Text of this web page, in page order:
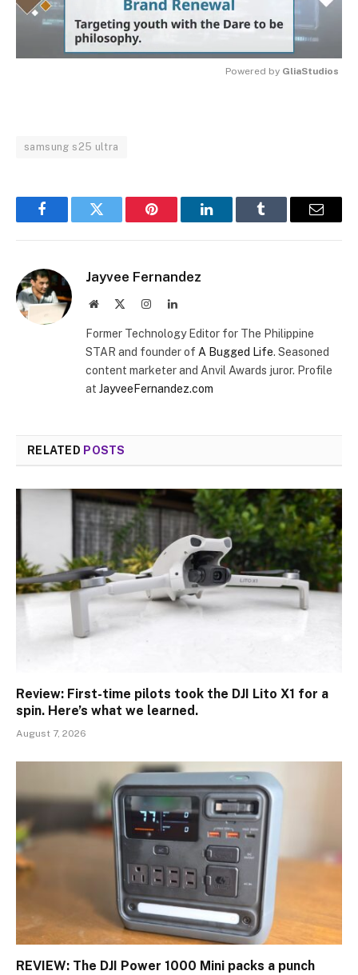
Powered by GliaStudios
samsung s25 ultra
FacebookTwitter Pinterest LinkedInTumblr Email
Jayvee Fernandez
Website InstagramLinkedIn
Former Technology Editor for The Philippine
STAR and founder of A Bugged Life. Seasoned
content marketer and Anvil Awards juror. Profile
at JayveeFernandez.com
RELATED POSTS
Review: First-time pilots took the DJI Lito X1 for a
spin. Here’s what we learned.
August 7, 2026
REVIEW: The DJI Power 1000 Mini packs a punch